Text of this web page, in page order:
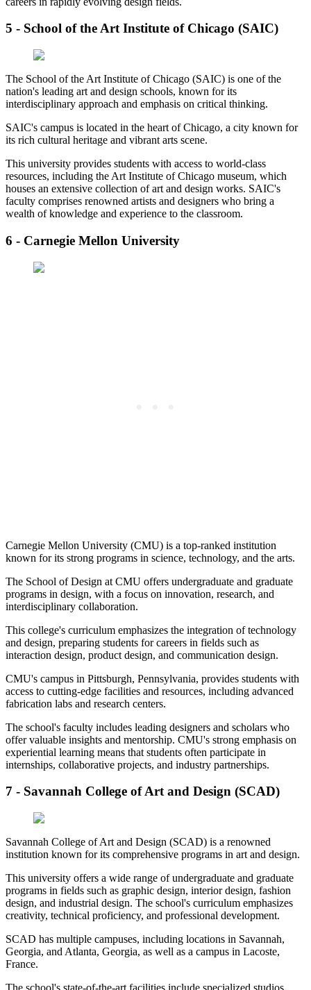
5 - School of the Art Institute of Chicago (SAIC)
The School of the Art Institute of Chicago (SAIC) is one of the
nation's leading art and design schools, known for its
interdisciplinary approach and emphasis on critical thinking.
SAIC's campus is located in the heart of Chicago, a city known for
its rich cultural heritage and vibrant arts scene.
This university provides students with access to world-class
resources, including the Art Institute of Chicago museum, which
houses an extensive collection of art and design works. SAIC's
faculty comprises renowned artists and designers who bring a
wealth of knowledge and experience to the classroom.
6 - Carnegie Mellon University
Carnegie Mellon University (CMU) is a top-ranked institution
known for its strong programs in science, technology, and the arts.
The School of Design at CMU offers undergraduate and graduate
programs in design, with a focus on innovation, research, and
interdisciplinary collaboration.
This college's curriculum emphasizes the integration of technology
and design, preparing students for careers in fields such as
interaction design, product design, and communication design.
CMU's campus in Pittsburgh, Pennsylvania, provides students with
access to cutting-edge facilities and resources, including advanced
fabrication labs and research centers.
The school's faculty includes leading designers and scholars who
offer valuable insights and mentorship. CMU's strong emphasis on
experiential learning means that students often participate in
internships, collaborative projects, and industry partnerships.
7 - Savannah College of Art and Design (SCAD)
Savannah College of Art and Design (SCAD) is a renowned
institution known for its comprehensive programs in art and design.
This university offers a wide range of undergraduate and graduate
programs in fields such as graphic design, interior design, fashion
design, and industrial design. The school's curriculum emphasizes
creativity, technical proficiency, and professional development.
SCAD has multiple campuses, including locations in Savannah,
Georgia, and Atlanta, Georgia, as well as a campus in Lacoste,
France.
The school's state-of-the-art facilities include specialized studios,